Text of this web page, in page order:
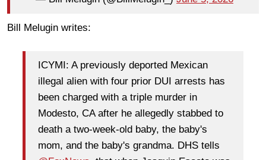
Bill Melugin writes:
ICYMI: A previously deported Mexican
illegal alien with four prior DUI arrests has
been charged with a triple murder in
Modesto, CA after he allegedly stabbed to
death a two-week-old baby, the baby's
mom, and the baby's grandma. DHS tells